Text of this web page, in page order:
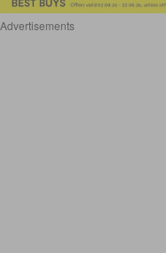
Advertisements